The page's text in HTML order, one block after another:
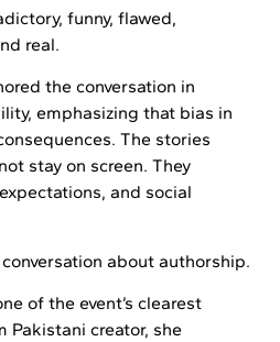
funny, flawed,
real.
the conversation in
emphasizing that bias in
The stories
stay on screen. They
and social
about authorship.
of the event’s clearest
Pakistani creator, she